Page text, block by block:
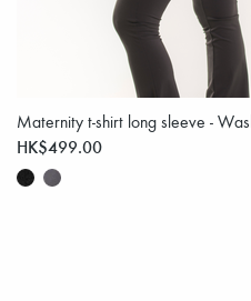
Maternity t-shirt long sleeve -
HK$499.00